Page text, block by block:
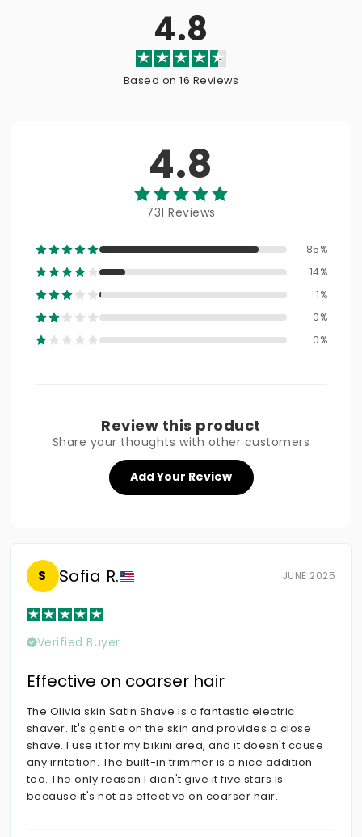
4.8
Based on 16 Reviews
4.8
731 Reviews
85%
14%
1%
0%
0%
Review this product
Share your thoughts with other customers
Add Your Review
S Sofia R. JUNE 2025
Verified Buyer
Effective on coarser hair
The Olivia skin Satin Shave is a fantastic electric
shaver. It's gentle on the skin and provides a close
shave. I use it for my bikini area, and it doesn't cause
any irritation. The built-in trimmer is a nice addition
too. The only reason I didn't give it five stars is
because it's not as effective on coarser hair.